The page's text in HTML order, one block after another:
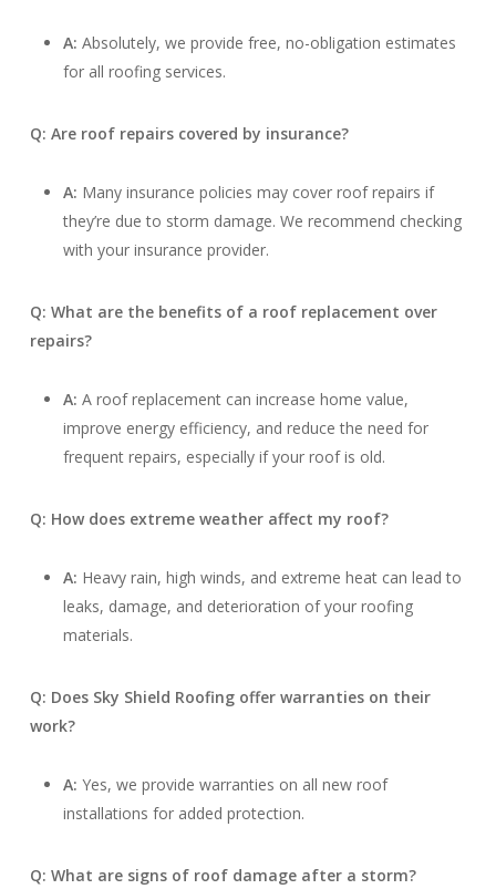
A: Absolutely, we provide free, no-obligation estimates
for all roofing services.
Q: Are roof repairs covered by insurance?
A: Many insurance policies may cover roof repairs if
they’re due to storm damage. We recommend checking
with your insurance provider.
Q: What are the benefits of a roof replacement over
repairs?
A: A roof replacement can increase home value,
improve energy efficiency, and reduce the need for
frequent repairs, especially if your roof is old.
Q: How does extreme weather affect my roof?
A: Heavy rain, high winds, and extreme heat can lead to
leaks, damage, and deterioration of your roofing
materials.
Q: Does Sky Shield Roofing offer warranties on their
work?
A: Yes, we provide warranties on all new roof
installations for added protection.
Q: What are signs of roof damage after a storm?